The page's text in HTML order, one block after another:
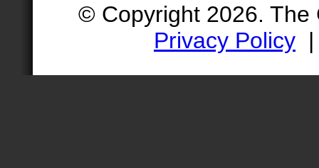
© Copyright 2026.
Privacy Policy